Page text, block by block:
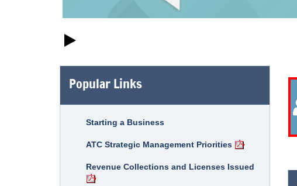
Popular Links
Starting a Business
ATC Strategic Management Priorities
Revenue Collections and Licenses Issued